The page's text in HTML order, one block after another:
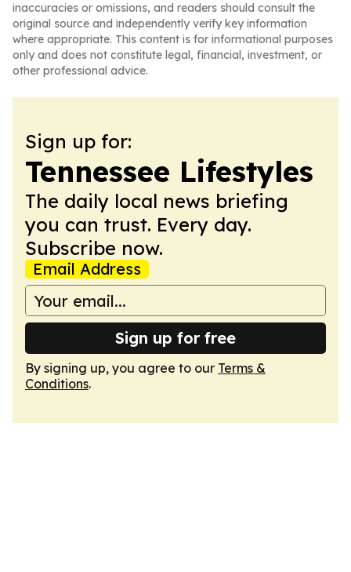
inaccuracies or omissions, and readers should consult the
original source and independently verify key information
where appropriate. This content is for informational purposes
only and does not constitute legal, financial, investment, or
other professional advice.
Sign up for:
Tennessee Lifestyles
The daily local news briefing
you can trust. Every day.
Subscribe now.
Email Address
Sign up for free
By signing up, you agree to our Terms &
Conditions.